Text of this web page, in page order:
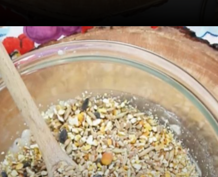
Opening https://sugarspiceandglitter.com/kid-made-bird-feeder-wreath/